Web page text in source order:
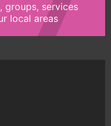
groups, services
local areas